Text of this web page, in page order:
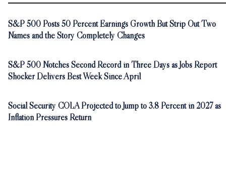
S&P 500 Posts 50 Percent Earnings Growth But Strip Out Two
Names and the Story Completely Changes
S&P 500 Notches Second Record in Three Days as Jobs Report
Shocker Delivers Best Week Since April
Social Security COLA Projected to Jump to 3.8 Percent in 2027 as
Inflation Pressures Return